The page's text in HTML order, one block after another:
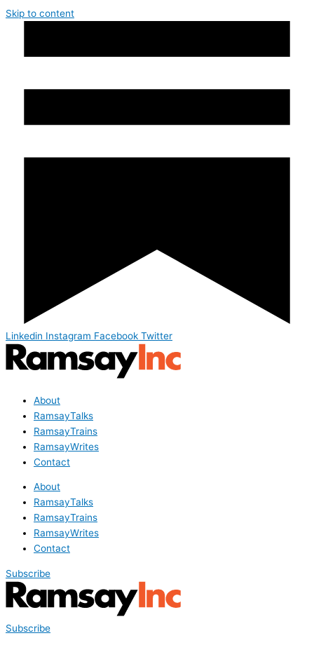
Skip to content
Linkedin Instagram Facebook Twitter
About
RamsayTalks
RamsayTrains
RamsayWrites
Contact
About
RamsayTalks
RamsayTrains
RamsayWrites
Contact
Subscribe
Subscribe